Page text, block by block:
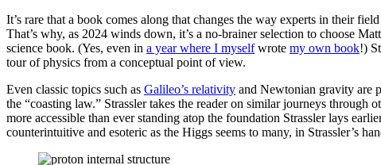
It’s rare that a book comes along that changes the way experts in their
That’s why, as 2024 winds down, it’s a no-brainer selection to choose
science book. (Yes, even in a year where I myselfwrote my own book!)
tour of physics from a conceptual point of view.
Even classic topics such as Galileo’s relativity and Newtonian gravity are
the “coasting law.” Strassler takes the reader on similar journeys
more accessible than ever standing atop the foundation Strassler lays
counterintuitive and esoteric as the Higgs seems to many, in Strassler’s